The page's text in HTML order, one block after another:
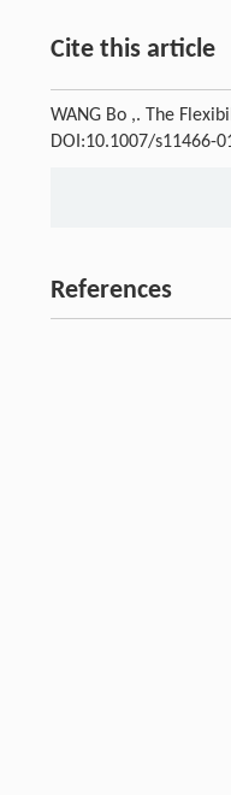
Cite this article
WANG Bo ,. The
DOI:10.1007/s11466-
References